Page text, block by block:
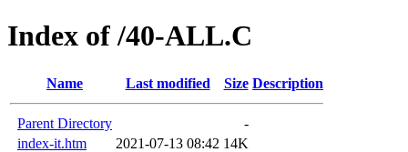
Index of /40-ALL.C
Name Last modified Size Description
Parent Directory
-
index-it.htm
2021-07-13 08:42 14K